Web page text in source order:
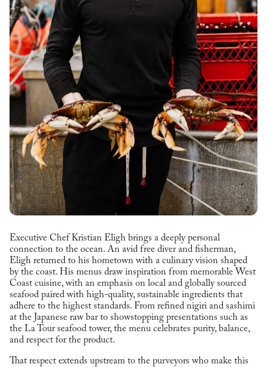
Executive Chef Kristian Eligh brings a deeply personal
connection to the ocean. An avid free diver and fisherman,
Eligh returned to his hometown with a culinary vision shaped
by the coast. His menus draw inspiration from memorable West
Coast cuisine, with an emphasis on local and globally sourced
seafood paired with high-quality, sustainable ingredients that
adhere to the highest standards. From refined nigiri and sashimi
at the Japanese raw bar to showstopping presentations such as
the La Tour seafood tower, the menu celebrates purity, balance,
and respect for the product.
That respect extends upstream to the purveyors who make this